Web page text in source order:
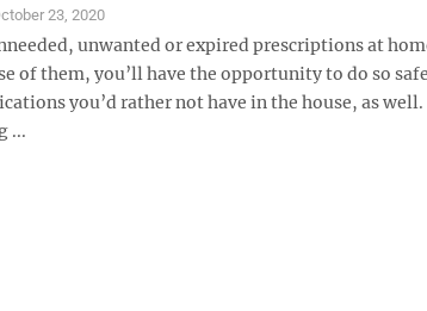
23, 2020
unwanted or expired prescriptions at
of them, you’ll have the opportunity to do so
you’d rather not have in the house, as
...